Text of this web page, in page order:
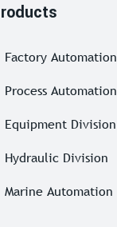
Factory Automation
Process Automation
Equipment Division
Hydraulic Division
Marine Automation